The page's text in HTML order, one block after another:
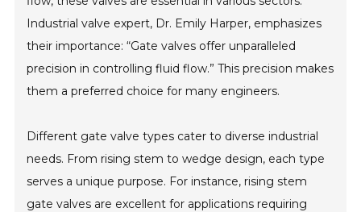
Industrial valve expert, Dr. Emily Harper, emphasizes
their importance: “Gate valves offer unparalleled
precision in controlling fluid flow.” This precision makes
them a preferred choice for many engineers.
Different gate valve types cater to diverse industrial
needs. From rising stem to wedge design, each type
serves a unique purpose. For instance, rising stem
gate valves are excellent for applications requiring